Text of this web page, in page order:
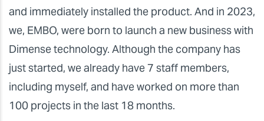
and immediately installed the product. And in 2023,
we, EMBO, were born to launch a new business with
Dimense technology. Although the company has
just started, we already have 7 staff members,
including myself, and have worked on more than
100 projects in the last 18 months.